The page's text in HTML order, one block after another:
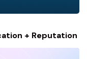
+ Reputation